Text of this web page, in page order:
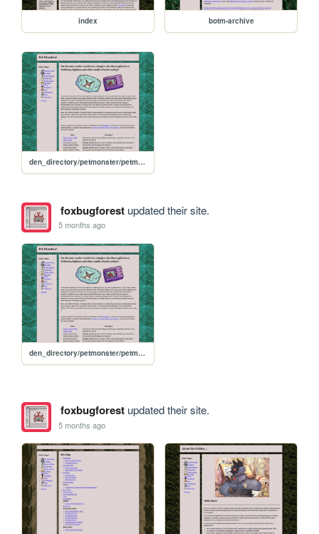
index botm-archive
den_directory/petmonster/petmonster-home
foxbugforestupdated their site.
5 months ago
den_directory/petmonster/petmonster-home
foxbugforestupdated their site.
5 months ago